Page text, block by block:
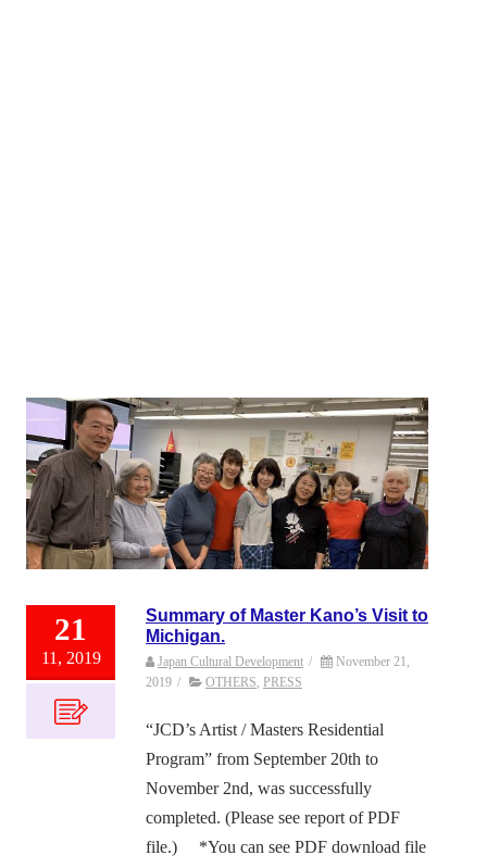
21
11, 2019
Summary of Master Kano’s Visit to
Michigan.
Japan Cultural Development /
November 21,
2019 / OTHERS PRESS
“JCD’s Artist / Masters Residential
Program” from September 20th to
November 2nd, was successfully
completed. (Please see report of PDF
file.) *You can see PDF download file